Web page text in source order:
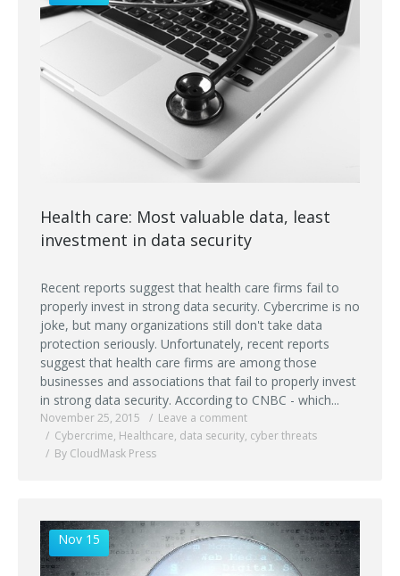
Health care: Most valuable data, least
investment in data security
Recent reports suggest that health care firms fail to
properly invest in strong data security. Cybercrime is no
joke, but many organizations still don't take data
protection seriously. Unfortunately, recent reports
suggest that health care firms are among those
businesses and associations that fail to properly invest
in strong data security. According to CNBC - which...
November 25, 2015
Leave a comment
Cybercrime, Healthcare, data security, cyber threats
By CloudMask Press
Nov 15